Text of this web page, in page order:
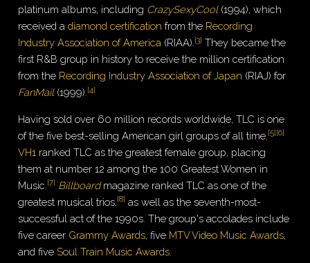
platinum albums, including CrazySexyCool(1994), which
received adiamond certification from the Recording
Industry Association of America (RIAA). [3] They became the
first R&B group in history to receive the million certification
from the Recording Industry Association of Japan (RIAJ) for
FanMail(1999). [4]
Having sold over 60 million records worldwide, TLC is one
of the five best-selling American girl groups of all time. [5][6]
VH1 ranked TLC as the greatest female group, placing
them at number 12 among the 100 Greatest Women in
Music. [7] Billboardmagazine ranked TLC as one of the
greatest musical trios,[8] as well as the seventh-most-
successful act of the 1990s. The group's accolades include
five career Grammy Awards, five MTV Video Music Awards,
and five Soul Train Music Awards